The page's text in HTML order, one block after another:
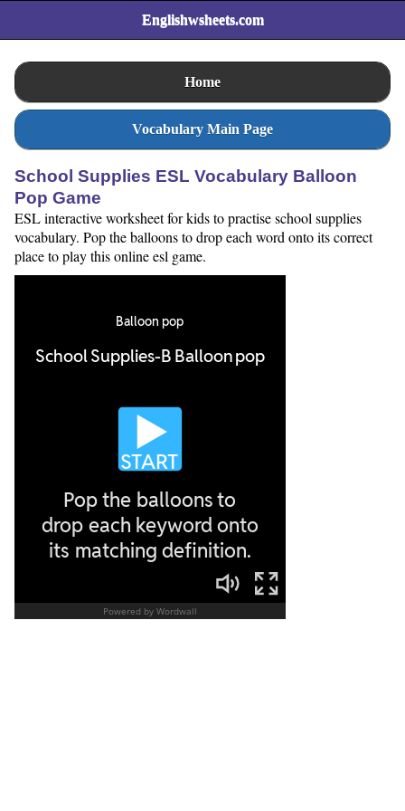
Englishwsheets.com
Home
Vocabulary Main Page
School Supplies ESL Vocabulary Balloon
Pop Game
ESL interactive worksheet for kids to practise school supplies
vocabulary. Pop the balloons to drop each word onto its correct
place to play this online esl game.